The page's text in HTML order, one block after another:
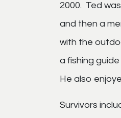
2000. Ted
and then a
with the
a fishing
He also
Survivors